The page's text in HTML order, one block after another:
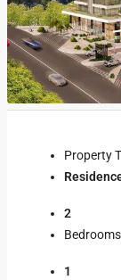
Property
2
Bedrooms
1